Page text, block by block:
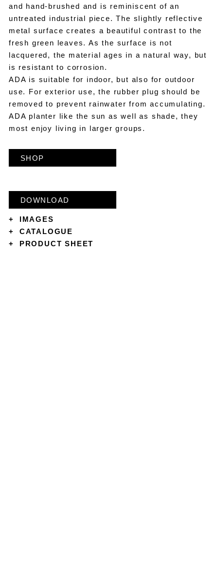
and hand-brushed and is reminiscent of an
untreated industrial piece. The slightly reflective
metal surface creates a beautiful contrast to the
fresh green leaves. As the surface is not
lacquered, the material ages in a natural way, but
is resistant to corrosion.
ADA is suitable for indoor, but also for outdoor
use. For exterior use, the rubber plug should be
removed to prevent rainwater from accumulating.
ADA planter like the sun as well as shade, they
most enjoy living in larger groups.
SHOP
DOWNLOAD
+
IMAGES
+
CATALOGUE
+
PRODUCT SHEET